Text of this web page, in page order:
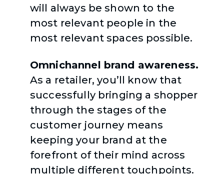
will always be shown to the
most relevant people in the
most relevant spaces possible.
Omnichannel brand awareness.
As a retailer, you’ll know that
successfully bringing a shopper
through the stages of the
customer journey means
keeping your brand at the
forefront of their mind across
multiple different touchpoints.